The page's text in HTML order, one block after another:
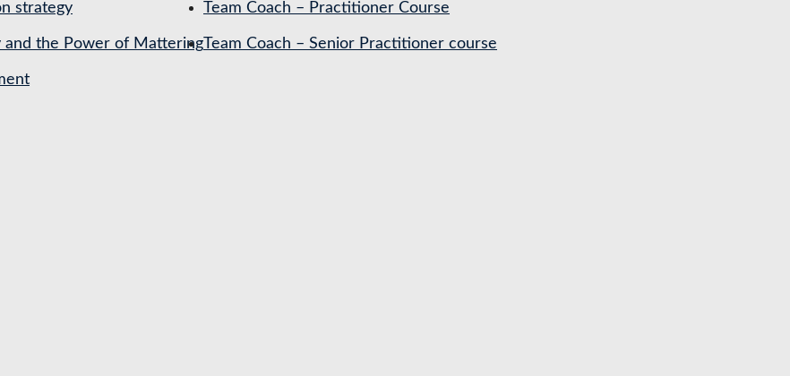
strategy
and the Power of Mattering
Team Coach – Practitioner Course
Team Coach – Senior Practitioner course